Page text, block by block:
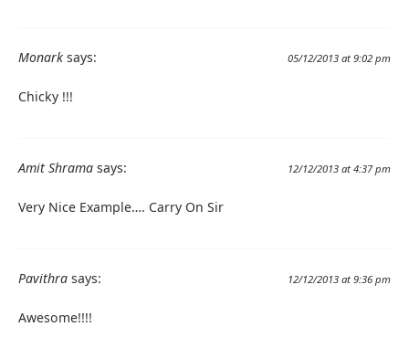
Monark says: 05/12/2013 at 9:02 pm
Chicky !!!
Amit Shrama says: 12/12/2013 at 4:37 pm
Very Nice Example…. Carry On Sir
Pavithra says: 12/12/2013 at 9:36 pm
Awesome!!!!